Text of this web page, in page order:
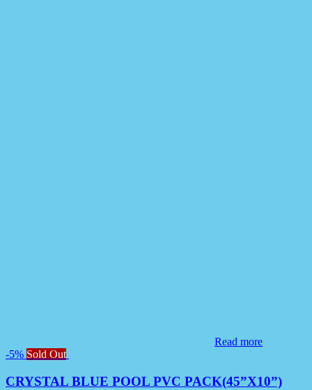
Read more
-5% Sold Out
CRYSTAL BLUE POOL PVC PACK(45”X10”)